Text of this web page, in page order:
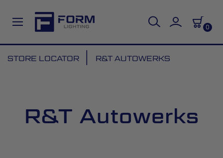
0
to
STORE LOCATOR R&T AUTOWERKS
R&T Autowerks